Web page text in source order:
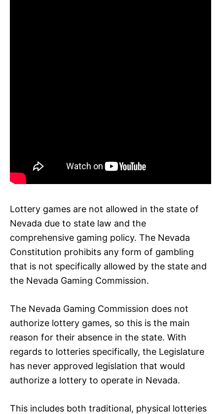
Lottery games are not allowed in the state of
Nevada due to state law and the
comprehensive gaming policy. The Nevada
Constitution prohibits any form of gambling
that is not specifically allowed by the state and
the Nevada Gaming Commission.
The Nevada Gaming Commission does not
authorize lottery games, so this is the main
reason for their absence in the state. With
regards to lotteries specifically, the Legislature
has never approved legislation that would
authorize a lottery to operate in Nevada.
This includes both traditional, physical lotteries